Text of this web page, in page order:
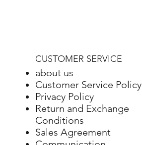
CUSTOMER SERVICE
about us
Customer Service Policy
Privacy Policy
Return and Exchange
Conditions
Sales Agreement